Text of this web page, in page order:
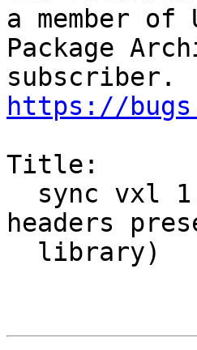
a member of
Package
https://
Title:
headers